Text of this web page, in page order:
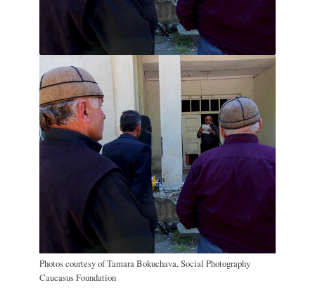
Photos courtesy of Tamara Bokuchava, Social Photography
Caucasus Foundation